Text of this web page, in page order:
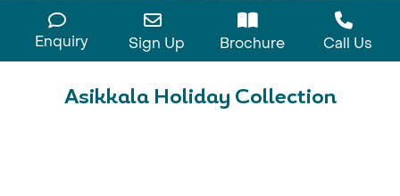
Enquiry Sign Up Brochure Call Us
Asikkala Holiday Collection